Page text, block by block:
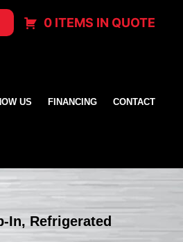
0 ITEMS IN QUOTE
US FINANCING CONTACT
In, Refrigerated